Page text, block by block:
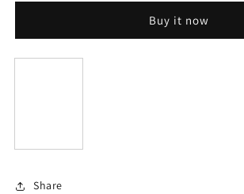
Buy it now
Share